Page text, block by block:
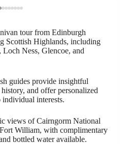
tour from Edinburgh
Scottish Highlands, including
Ness, Glencoe, and
guides provide insightful
and offer personalized
individual interests.
views of Cairngorm National
William, with complimentary
bottled water available.